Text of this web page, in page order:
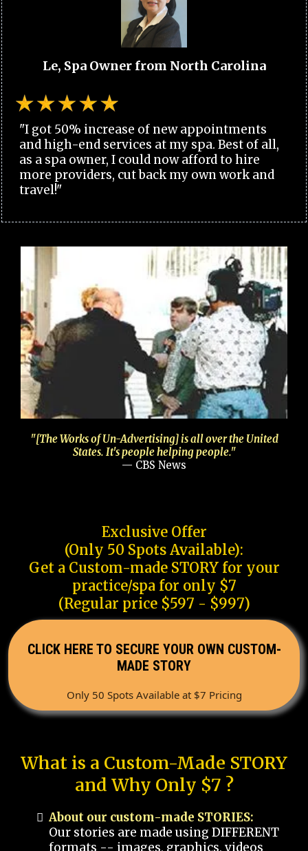
Le, Spa Owner from North Carolina
"I got 50% increase of new appointments
and high-end services at my spa. Best of all,
as a spa owner, I could now afford to hire
more providers, cut back my own work and
travel!"
"[The Works of Un-Advertising] is all over the United
States. It's people helping people."
— CBS News
Exclusive Offer
(Only 50 Spots Available):
Get a Custom-made STORY for your
practice/spa for only $7
(Regular price $597 - $997)
CLICK HERE TO SECURE YOUR OWN CUSTOM-
MADE STORY
Only 50 Spots Available at $7 Pricing
What is a Custom-Made STORY
and Why Only $7 ?
About our custom-made STORIES:
Our stories are made using DIFFERENT
formats -- images, graphics, videos